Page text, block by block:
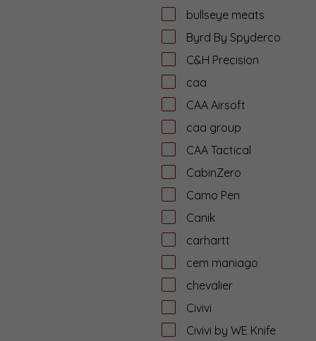
bullseye meats
Byrd By Spyderco
C&H Precision
caa
CAA Airsoft
caa group
CAA Tactical
CabinZero
Camo Pen
Canik
carhartt
cem maniago
chevalier
Civivi
Civivi by WE Knife